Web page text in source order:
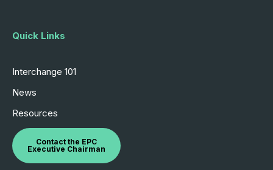
Quick Links
Interchange 101
News
Resources
Contact the EPC
Executive Chairman